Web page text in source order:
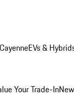
CayenneEVs &
Your Trade-In